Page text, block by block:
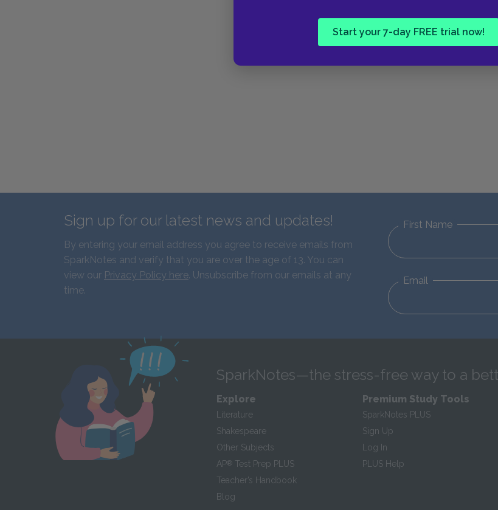
Start your 7-day FREE trial now!
Sign up for our latest news and updates!
By entering your email address you agree to receive emails from
SparkNotes and verify that you are over the age of 13. You can
view our Privacy Policy here. Unsubscribe from our emails at any
time.
First Name
Email
SparkNotes—the stress-free way to a
Explore
Literature
Shakespeare
Other Subjects
AP® Test Prep PLUS
Teacher’s Handbook
Blog
Premium Study Tools
SparkNotes PLUS
Sign Up
Log In
PLUS Help